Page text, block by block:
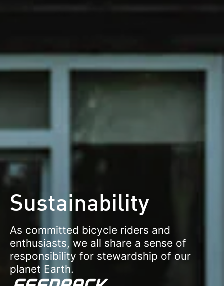
Sustainability
As committed bicycle riders and
enthusiasts, we all share a sense of
responsibility for stewardship of our
planet Earth.